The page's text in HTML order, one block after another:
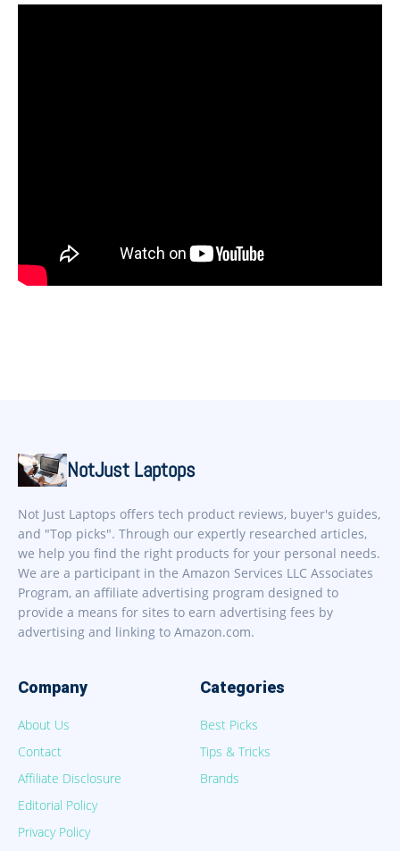
NotJust Laptops
Not Just Laptops offers tech product reviews, buyer's guides,
and "Top picks". Through our expertly researched articles,
we help you find the right products for your personal needs.
We are a participant in the Amazon Services LLC Associates
Program, an affiliate advertising program designed to
provide a means for sites to earn advertising fees by
advertising and linking to Amazon.com.
Company
About Us
Contact
Affiliate Disclosure
Editorial Policy
Privacy Policy
Categories
Best Picks
Tips & Tricks
Brands